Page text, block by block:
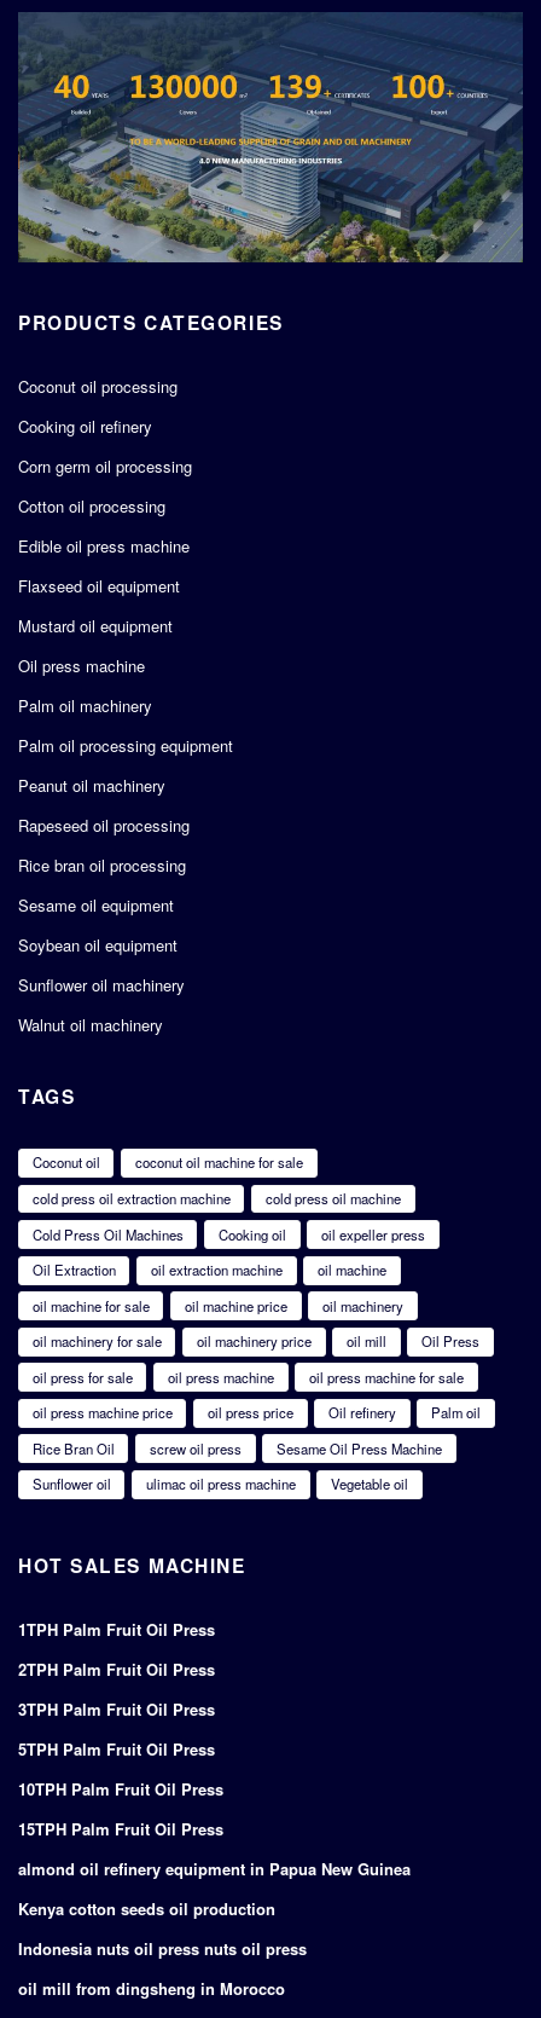
PRODUCTS CATEGORIES
Coconut oil processing
Cooking oil refinery
Corn germ oil processing
Cotton oil processing
Edible oil press machine
Flaxseed oil equipment
Mustard oil equipment
Oil press machine
Palm oil machinery
Palm oil processing equipment
Peanut oil machinery
Rapeseed oil processing
Rice bran oil processing
Sesame oil equipment
Soybean oil equipment
Sunflower oil machinery
Walnut oil machinery
TAGS
Coconut oil
coconut oil machine for sale
cold press oil extraction machine
cold press oil machine
Cold Press Oil Machines
Cooking oil
oil expeller press
Oil Extraction
oil extraction machine
oil machine
oil machine for sale
oil machine price
oil machinery
oil machinery for sale
oil machinery price oil mill
Oil Press
oil press for sale
oil press machine
oil press machine for sale
oil press machine price
oil press price Oil refinery
Palm oil
Rice Bran Oil
screw oil press
Sesame Oil Press Machine
Sunflower oil
ulimac oil press machine Vegetable oil
HOT SALES MACHINE
1TPH Palm Fruit Oil Press
2TPH Palm Fruit Oil Press
3TPH Palm Fruit Oil Press
5TPH Palm Fruit Oil Press
10TPH Palm Fruit Oil Press
15TPH Palm Fruit Oil Press
almond oil refinery equipment in Papua New Guinea
Kenya cotton seeds oil production
Indonesia nuts oil press nuts oil press
oil mill from dingsheng in Morocco